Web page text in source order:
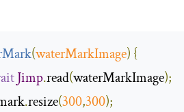
(waterMarkImage) {
Jimp.read(waterMarkImage);
.resize(300,300);